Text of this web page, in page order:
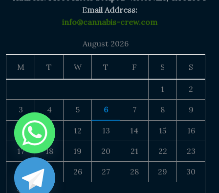
Email Address:
info@cannabis-crew.com
August 2026
M T W T F S S
1 2
3 4 5 6 7 8 9
10 11 12 13 14 15 16
17 18 19 20 21 22 23
24 25 26 27 28 29 30